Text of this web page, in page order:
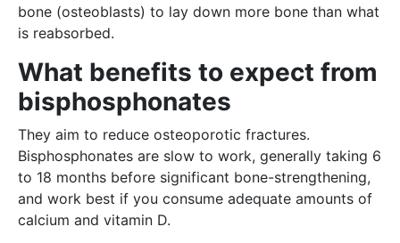
bone (osteoblasts) to lay down more bone than what
is reabsorbed.
What benefits to expect from
bisphosphonates
They aim to reduce osteoporotic fractures.
Bisphosphonates are slow to work, generally taking 6
to 18 months before significant bone-strengthening,
and work best if you consume adequate amounts of
calcium and vitamin D.